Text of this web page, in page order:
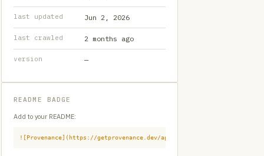
last updated Jun 2, 2026
last crawled 2 months ago
version —
README BADGE
Add to your README:
![Provenance](https://getprovenance.dev/api/